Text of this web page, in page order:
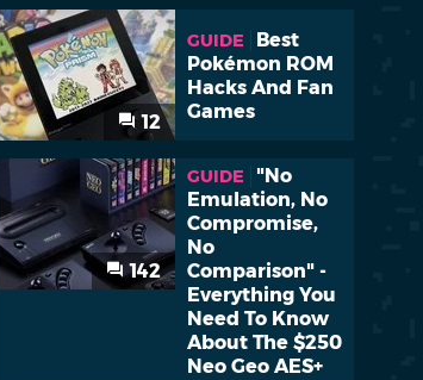
12
GUIDE
Best
Pokémon ROM
Hacks And Fan
Games
142
GUIDE
"No
Emulation, No
Compromise,
No
Comparison" -
Everything You
Need To Know
About The $250
Neo Geo AES+